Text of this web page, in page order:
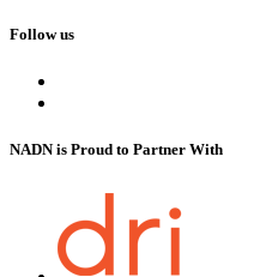
Follow us
NADN is Proud to Partner With